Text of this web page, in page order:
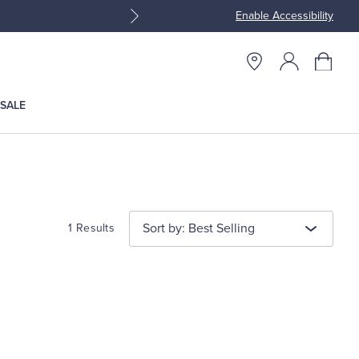
Enable Accessibility
Join Brooks Brothers
SALE
1 Results Sort by: Best Selling